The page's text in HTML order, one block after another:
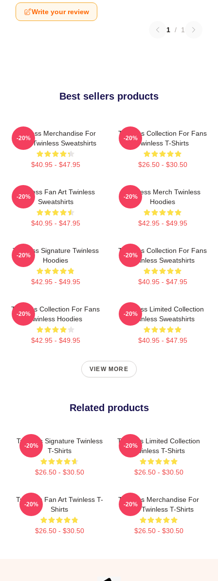
Write your review
1 / 1
Best sellers products
Twinless Merchandise For
Fans Twinless Sweatshirts
$40.95 - $47.95
-20%
Twinless Collection For Fans
Twinless T-Shirts
$26.50 - $30.50
-20%
Twinless Fan Art Twinless
Sweatshirts
$40.95 - $47.95
-20%
Twinless Merch Twinless
Hoodies
$42.95 - $49.95
-20%
Twinless Signature Twinless
Hoodies
$42.95 - $49.95
-20%
Twinless Collection For Fans
Twinless Sweatshirts
$40.95 - $47.95
-20%
Twinless Collection For Fans
Twinless Hoodies
$42.95 - $49.95
-20%
Twinless Limited Collection
Twinless Sweatshirts
$40.95 - $47.95
-20%
VIEW MORE
Related products
Twinless Signature Twinless
T-Shirts
$26.50 - $30.50
-20%
Twinless Limited Collection
Twinless T-Shirts
$26.50 - $30.50
-20%
Twinless Fan Art Twinless T-
Shirts
$26.50 - $30.50
-20%
Twinless Merchandise For
Fans Twinless T-Shirts
$26.50 - $30.50
-20%